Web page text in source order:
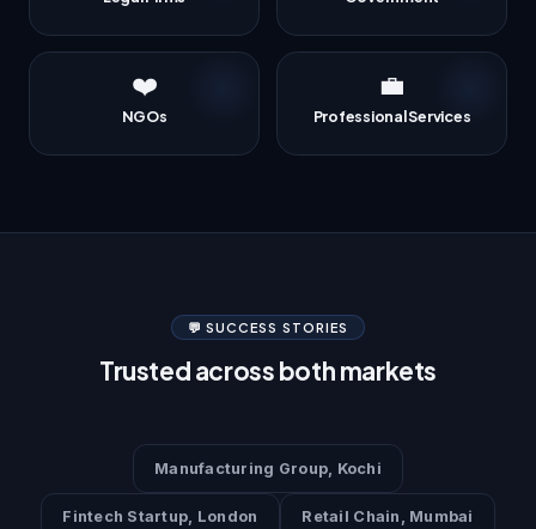
❤️
NGOs
💼
Professional Services
💬 SUCCESS STORIES
Trusted across both markets
Manufacturing Group, Kochi
Fintech Startup, London Retail Chain, Mumbai